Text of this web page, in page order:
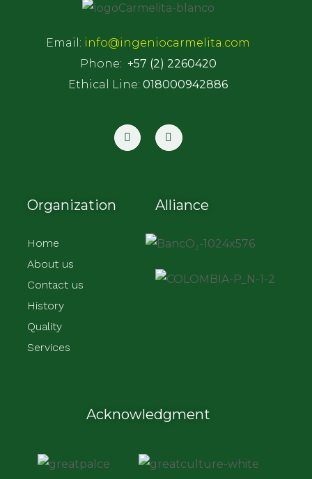
Email: info@ingeniocarmelita.com
Phone: +57 (2) 2260420
Ethical Line:018000942886
Organization
Home
About us
Contact us
History
Quality
Services
Alliance
Acknowledgment